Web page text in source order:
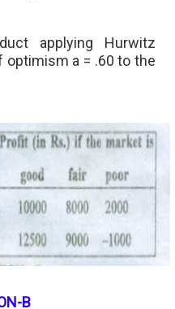
applying Hurwitz
a = .60 to the
B